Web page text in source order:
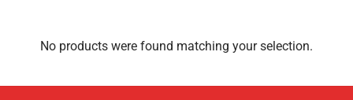
No products were found matching your selection.